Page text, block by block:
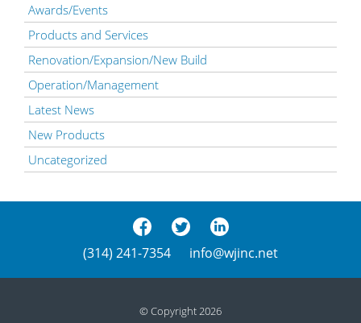
Awards/Events
Products and Services
Renovation/Expansion/New Build
Operation/Management
Latest News
New Products
Uncategorized
(314) 241-7354 info@wjinc.net
© Copyright 2026